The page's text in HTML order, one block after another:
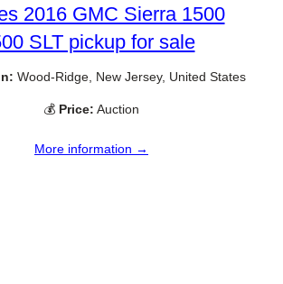
2016 GMC Sierra 1500
SLT pickup for sale
Wood-Ridge, New Jersey, United States
💰 Price: Auction
More information →